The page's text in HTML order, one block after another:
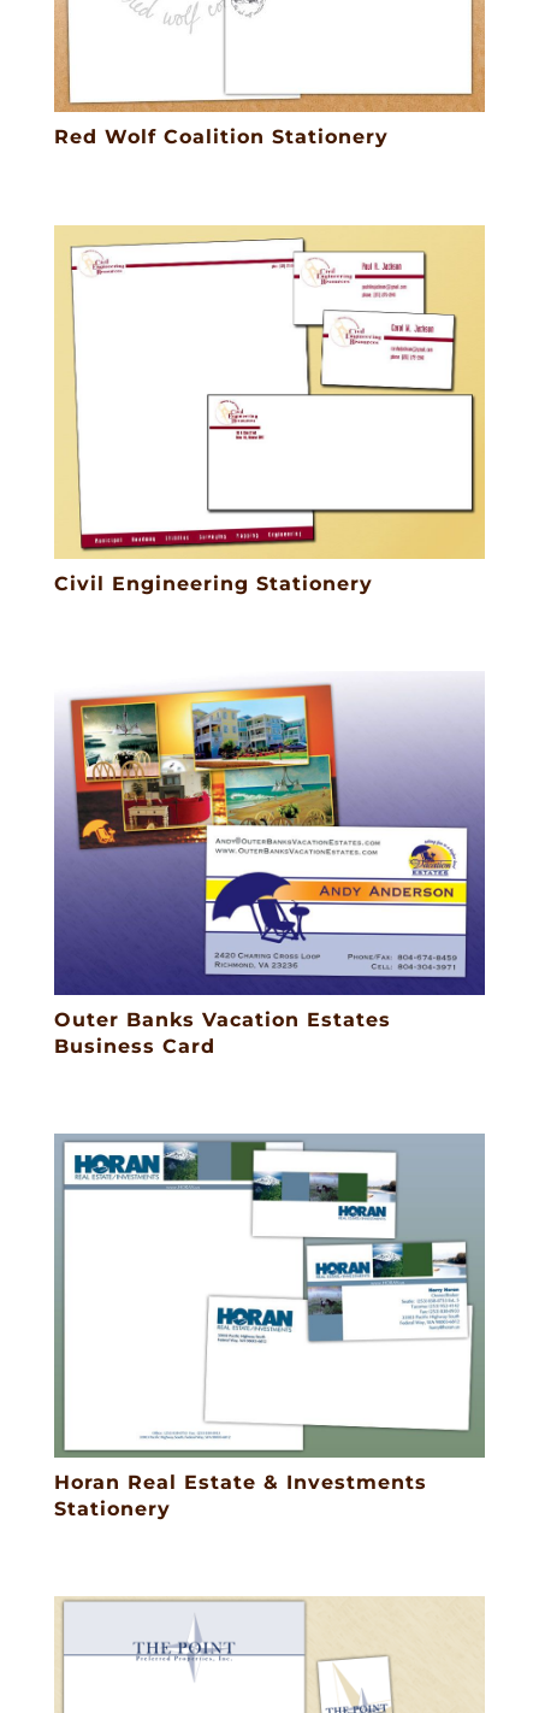
Red Wolf Coalition Stationery
Civil Engineering Stationery
Outer Banks Vacation Estates
Business Card
Horan Real Estate & Investments
Stationery